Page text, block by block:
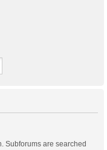
Subforums are searched